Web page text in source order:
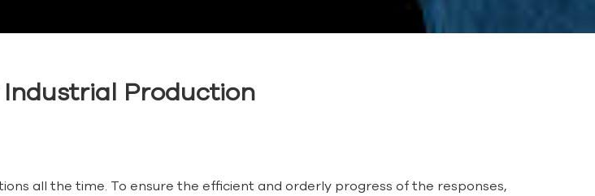
Production
all the time. To ensure the efficient and orderly progress of the responses,